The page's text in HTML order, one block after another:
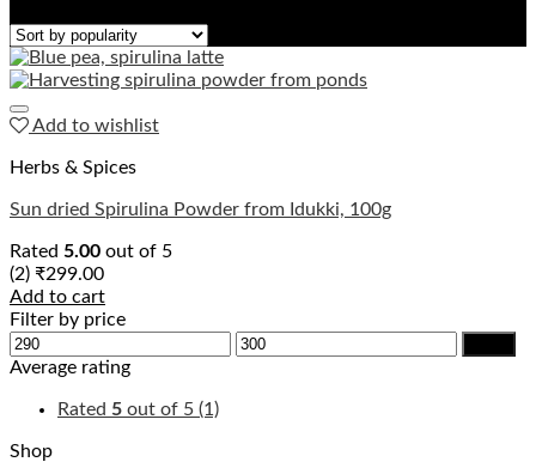
Add to wishlist
Herbs & Spices
Sun dried Spirulina Powder from Idukki, 100g
Rated 5.00 out of 5
(2) ₹299.00
Add to cart
Filter by price
Min
price
Max
price
Average rating
Rated 5 out of 5 (1)
Shop